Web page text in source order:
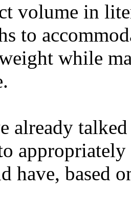
volume in
to
while
already
have, based